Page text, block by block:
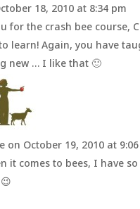
18, 2010 at 8:34 pm
for the crash bee course,
learn! Again, you have
new … I like that 🙂
on October 19, 2010 at
it comes to bees, I have